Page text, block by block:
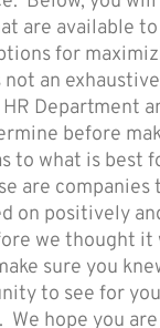
are available
for
an
Department
before
to what is best
are companies
on positively
we thought it
sure you
to see for
We hope you